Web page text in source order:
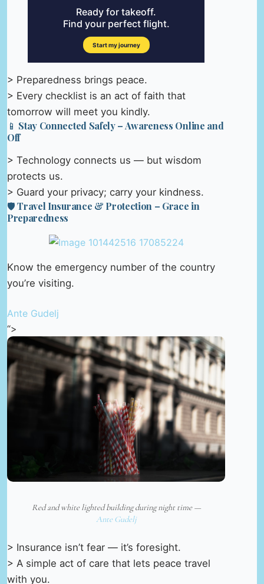
> Preparedness brings peace.
> Every checklist is an act of faith that
tomorrow will meet you kindly.
📱 Stay Connected Safely – Awareness Online and
Off
> Technology connects us — but wisdom
protects us.
> Guard your privacy; carry your kindness.
🛡️ Travel Insurance & Protection – Grace in
Preparedness
Know the emergency number of the country
you’re visiting.
Ante Gudelj
“>
Red and white lighted building during night time —
Ante Gudelj
> Insurance isn’t fear — it’s foresight.
> A simple act of care that lets peace travel
with you.